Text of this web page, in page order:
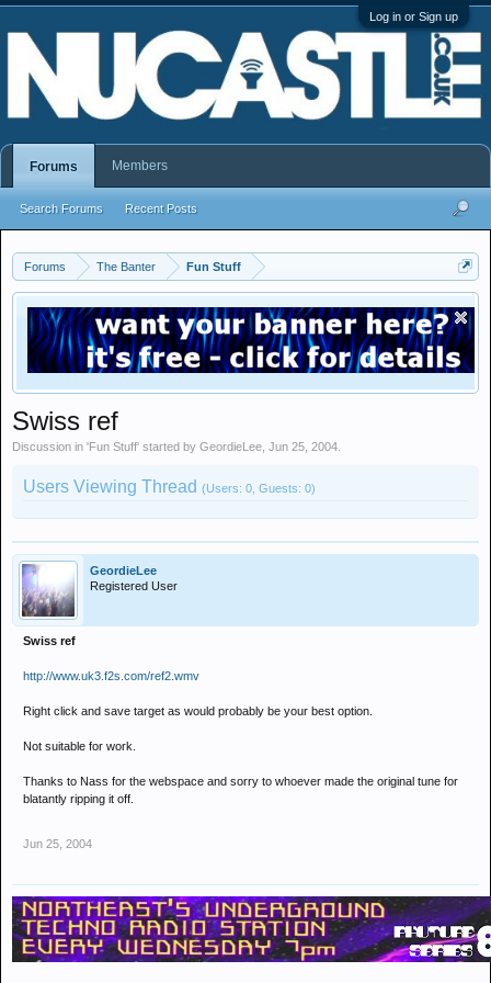
Log in or Sign up
Forums The Banter Fun Stuff
Swiss ref
Discussion in 'Fun Stuff' started by GeordieLee Jun 25, 2004
Users Viewing Thread (Users: 0, Guests: 0)
GeordieLee
Registered User
Swiss ref
http://www.uk3.f2s.com/ref2.wmv
Right click and save target as would probably be your best option.
Not suitable for work.
Thanks to Nass for the webspace and sorry to whoever made the original tune for
blatantly ripping it off.
Jun 25, 2004
Forums
Search Forums Recent Posts
Members